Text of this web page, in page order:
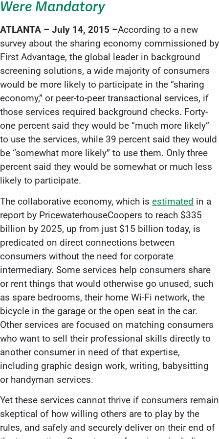
Were Mandatory
ATLANTA – July 14, 2015 –According to a new
survey about the sharing economy commissioned by
First Advantage, the global leader in background
screening solutions, a wide majority of consumers
would be more likely to participate in the “sharing
economy,” or peer-to-peer transactional services, if
those services required background checks. Forty-
one percent said they would be “much more likely”
to use the services, while 39 percent said they would
be “somewhat more likely” to use them. Only three
percent said they would be somewhat or much less
likely to participate.
The collaborative economy, which is estimated in a
report by PricewaterhouseCoopers to reach $335
billion by 2025, up from just $15 billion today, is
predicated on direct connections between
consumers without the need for corporate
intermediary. Some services help consumers share
or rent things that would otherwise go unused, such
as spare bedrooms, their home Wi-Fi network, the
bicycle in the garage or the open seat in the car.
Other services are focused on matching consumers
who want to sell their professional skills directly to
another consumer in need of that expertise,
including graphic design work, writing, babysitting
or handyman services.
Yet these services cannot thrive if consumers remain
skeptical of how willing others are to play by the
rules, and safely and securely deliver on their end of